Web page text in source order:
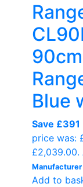
Blue
Save
price was:
£2,039.00.
Manufacturer
Add to